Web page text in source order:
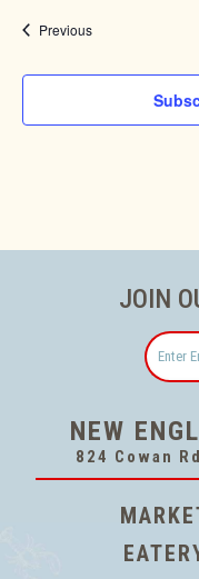
PreviousEvents
NEW
824 Cowan
JOIN
Email